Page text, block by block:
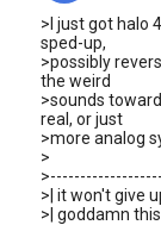
>I just got halo
sped-up,
>possibly
the weird
>sounds
real, or just
>more analog
>
>| it won't give
>| goddamn